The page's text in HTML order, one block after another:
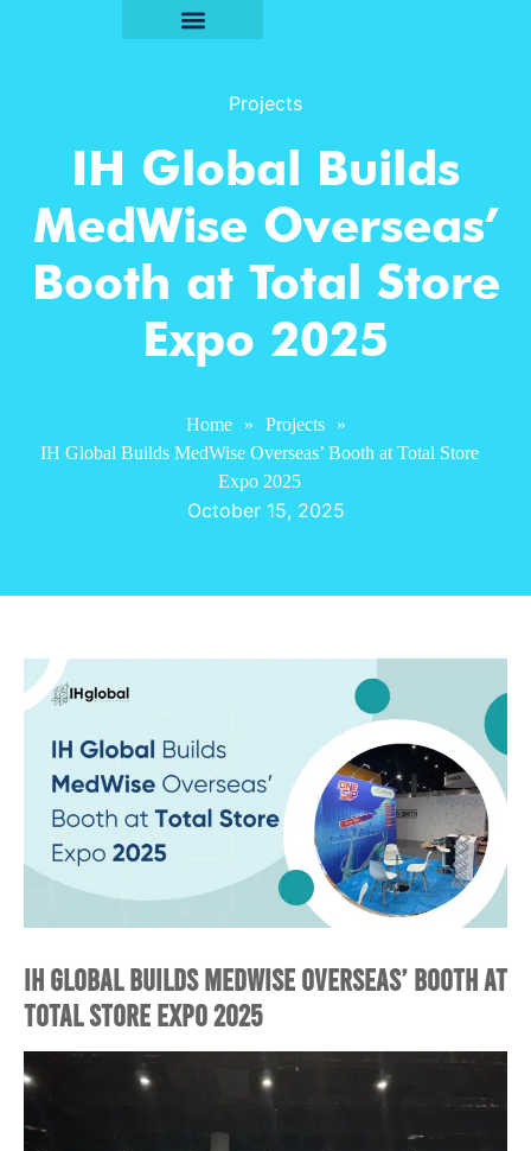
Projects
IH Global Builds
MedWise Overseas’
Booth at Total Store
Expo 2025
Home » Projects
»
IH Global Builds MedWise Overseas’ Booth at Total Store
Expo 2025
October 15, 2025
IH Global Builds MedWise Overseas’ Booth at
Total Store Expo 2025